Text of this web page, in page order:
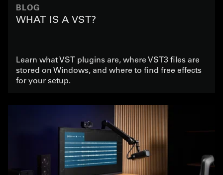
BLOG
WHAT IS A VST?
Learn what VST plugins are, where VST3 files are
stored on Windows, and where to find free effects
for your setup.